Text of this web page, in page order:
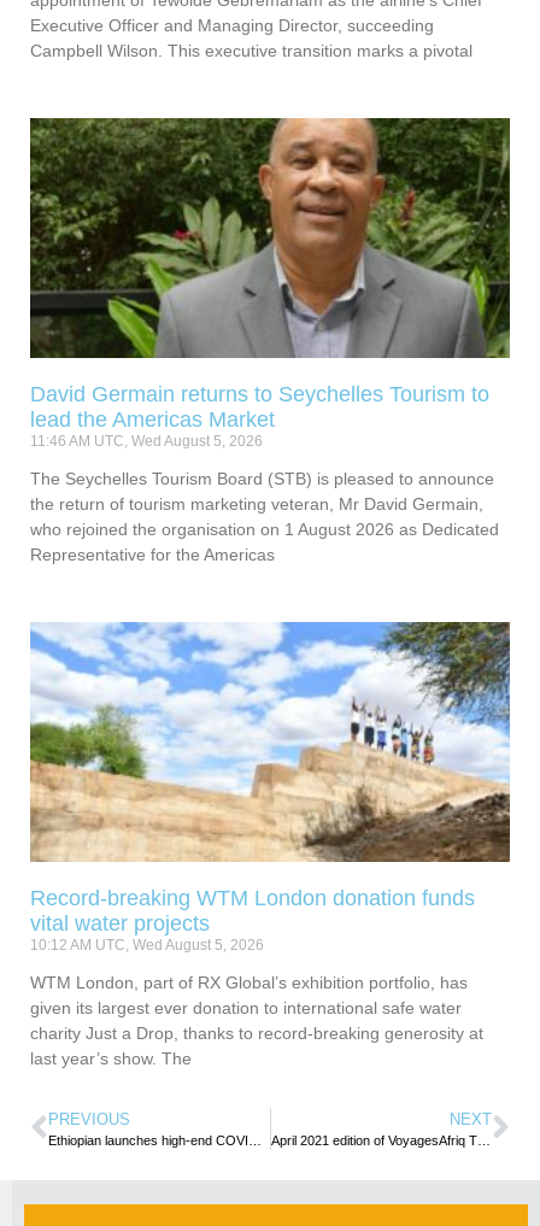
Executive Officer and Managing Director, succeeding
Campbell Wilson. This executive transition marks a pivotal
David Germain returns to Seychelles Tourism to
lead the Americas Market
11:46 AM UTC, Wed August 5, 2026
The Seychelles Tourism Board (STB) is pleased to announce
the return of tourism marketing veteran, Mr David Germain,
who rejoined the organisation on 1 August 2026 as Dedicated
Representative for the Americas
Record-breaking WTM London donation funds
vital water projects
10:12 AM UTC, Wed August 5, 2026
WTM London, part of RX Global’s exhibition portfolio, has
given its largest ever donation to international safe water
charity Just a Drop, thanks to record-breaking generosity at
last year’s show. The
PREVIOUS NEXT
April 2021 edition of VoyagesAfriq Travel Magazine released with compelling contents